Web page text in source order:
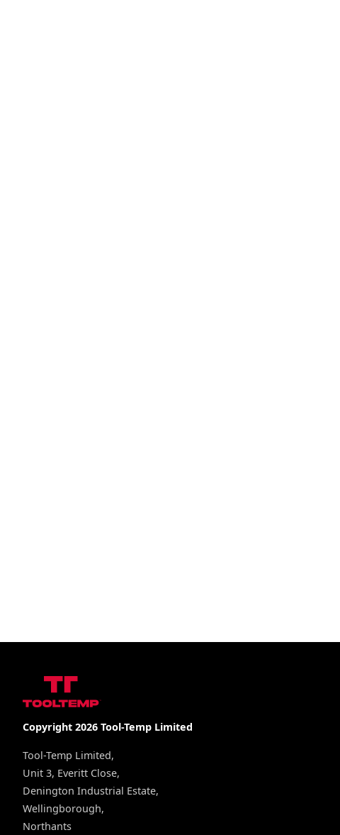
Copyright 2026 Tool-Temp Limited
Tool-Temp Limited,
Unit 3, Everitt Close,
Denington Industrial Estate,
Wellingborough,
Northants